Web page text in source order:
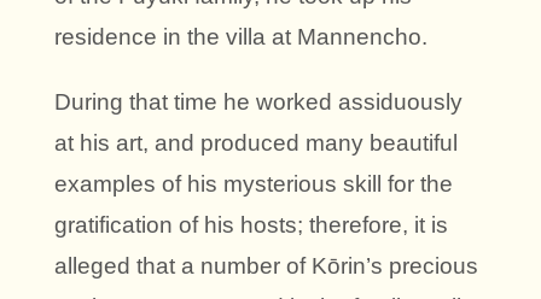
residence in the villa at Mannencho.
During that time he worked assiduously
at his art, and produced many beautiful
examples of his mysterious skill for the
gratification of his hosts; therefore, it is
alleged that a number of Kōrin’s precious